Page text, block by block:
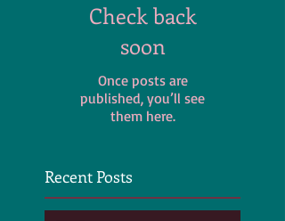
Check back
soon
Once posts are
published, you’ll see
them here.
Recent Posts